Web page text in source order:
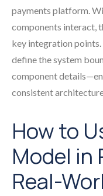
payments platform.
components interact,
key integration
define the system
component
consistent
How to
Model in
Real-